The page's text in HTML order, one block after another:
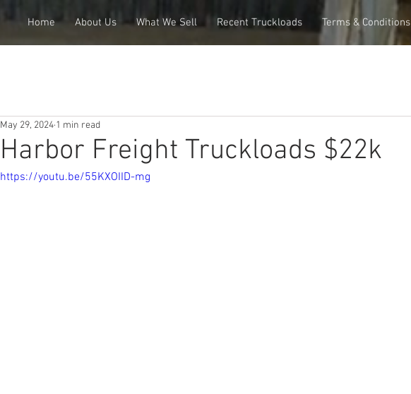
Home About Us What We Sell Recent Truckloads Terms & Conditions
Harbor Freight Truckloads $22k
May 29, 2024 1 min read
https://youtu.be/55KXOIID-mg